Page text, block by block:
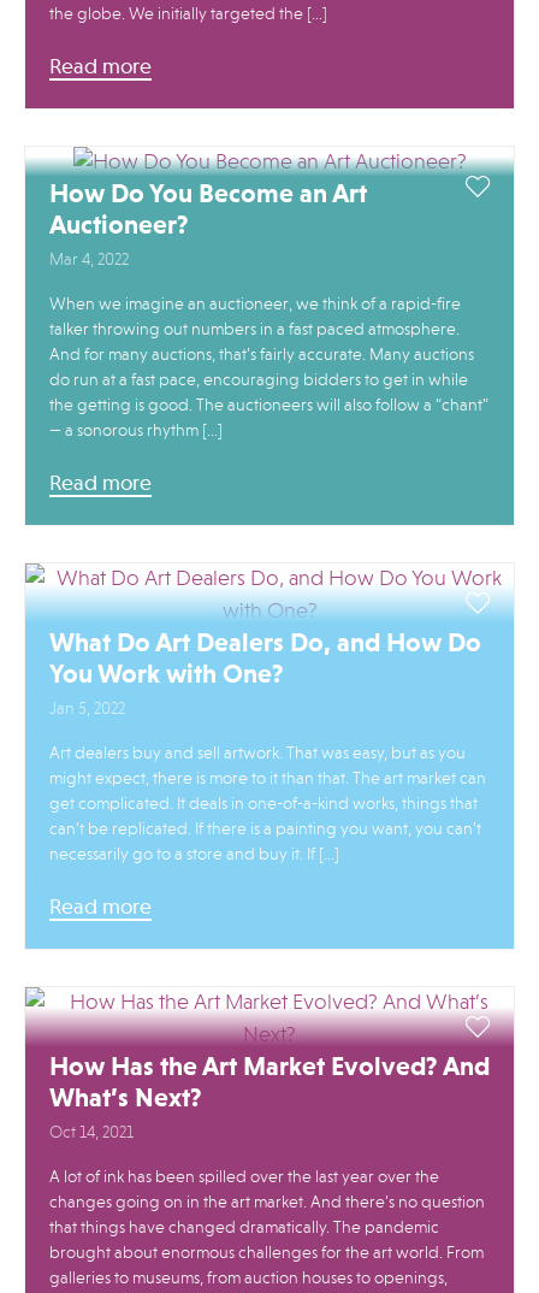
the globe. We initially targeted the […]
Read more
How Do You Become an Art
Auctioneer?
Mar 4, 2022
When we imagine an auctioneer, we think of a rapid-fire
talker throwing out numbers in a fast paced atmosphere.
And for many auctions, that’s fairly accurate. Many auctions
do run at a fast pace, encouraging bidders to get in while
the getting is good. The auctioneers will also follow a “chant”
— a sonorous rhythm […]
Read more
What Do Art Dealers Do, and How Do
You Work with One?
Jan 5, 2022
Art dealers buy and sell artwork. That was easy, but as you
might expect, there is more to it than that. The art market can
get complicated. It deals in one-of-a-kind works, things that
can’t be replicated. If there is a painting you want, you can’t
necessarily go to a store and buy it. If […]
Read more
How Has the Art Market Evolved? And
What’s Next?
Oct 14, 2021
A lot of ink has been spilled over the last year over the
changes going on in the art market. And there’s no question
that things have changed dramatically. The pandemic
brought about enormous challenges for the art world. From
galleries to museums, from auction houses to openings,